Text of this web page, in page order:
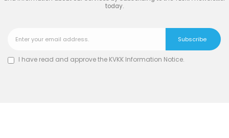
today.
I have read and approve the KVKK Information Notice.